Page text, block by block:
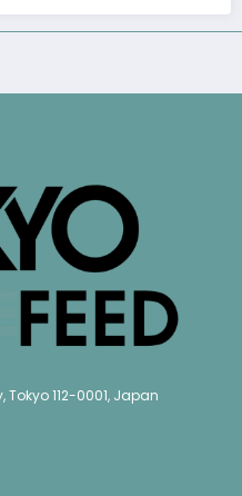
112-0001, Japan